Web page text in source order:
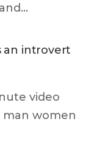
an introvert
video
women